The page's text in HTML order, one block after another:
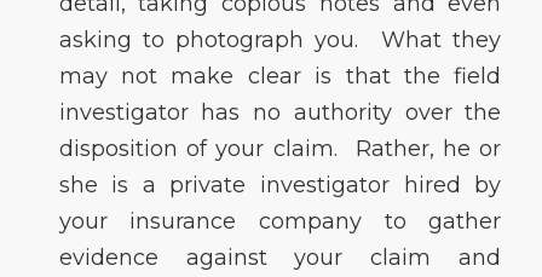
asking to photograph you. What they
may not make clear is that the field
investigator has no authority over the
disposition of your claim. Rather, he or
she is a private investigator hired by
your insurance company to gather
evidence against your claim and